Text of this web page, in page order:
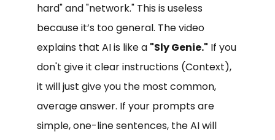
hard" and "network." This is useless
because it’s too general. The video
explains that AI is like a "Sly Genie." If you
don't give it clear instructions (Context),
it will just give you the most common,
average answer. If your prompts are
simple, one-line sentences, the AI will